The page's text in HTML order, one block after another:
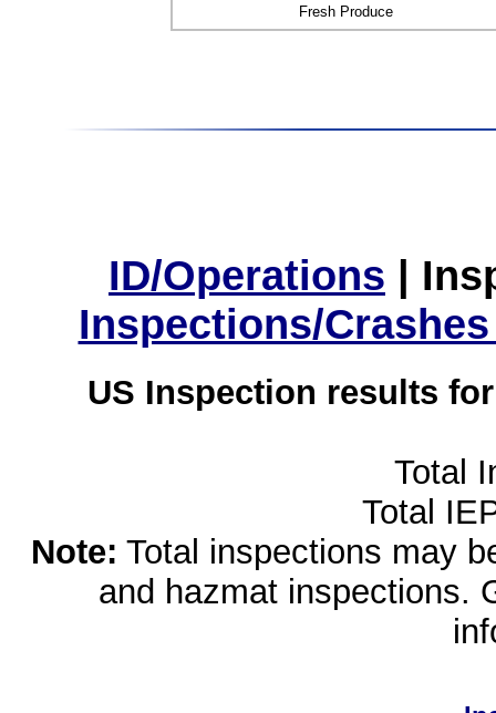
Fresh Produce
ID/Operations |
Inspections/
US Inspection results
Total
Total
Note: Total inspections may
and hazmat inspections.